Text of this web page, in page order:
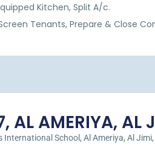
Kitchen, Split A/c.
Tenants, Prepare & Close
AL AMERIYA, AL
International School, Al Ameriya, Al Jimi,